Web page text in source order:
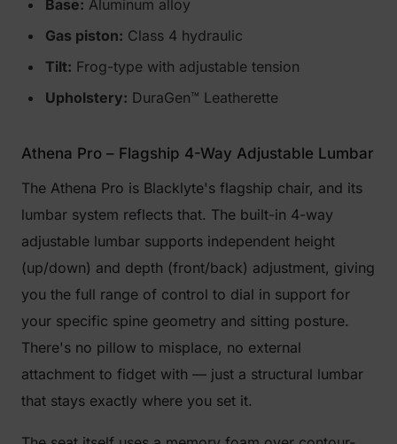
Base: Aluminum alloy
Gas piston: Class 4 hydraulic
Tilt: Frog-type with adjustable tension
Upholstery: DuraGen™ Leatherette
Athena Pro – Flagship 4-Way Adjustable Lumbar
The Athena Pro is Blacklyte's flagship chair, and its
lumbar system reflects that. The built-in 4-way
adjustable lumbar supports independent height
(up/down) and depth (front/back) adjustment, giving
you the full range of control to dial in support for
your specific spine geometry and sitting posture.
There's no pillow to misplace, no external
attachment to fidget with — just a structural lumbar
that stays exactly where you set it.